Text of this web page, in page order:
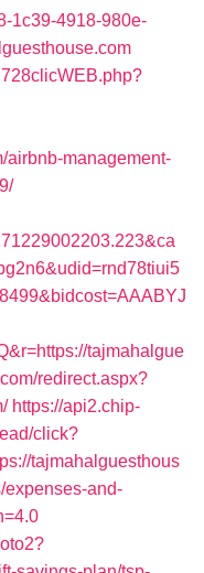
1c39-4918-980e-
airbnb-management-
tajmahalgue
redirect.aspx?
https://api2.chip-
click?
tajmahalguesthous
expenses-and-